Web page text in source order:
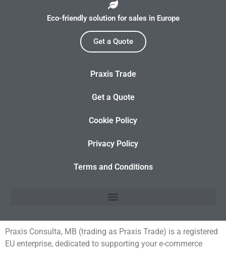
Eco-friendly solution for sales in Europe
Get a Quote
Praxis Trade
Get a Quote
Cookie Policy
Privacy Policy
Terms and Conditions
Praxis Consulta, MB (trading as Praxis Trade) is a registered
EU enterprise, dedicated to supporting your e-commerce